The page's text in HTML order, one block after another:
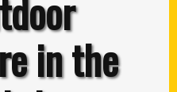
in the